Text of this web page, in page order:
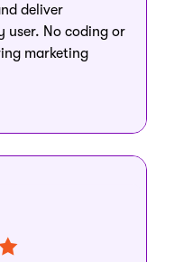
deliver
user. No coding or
marketing